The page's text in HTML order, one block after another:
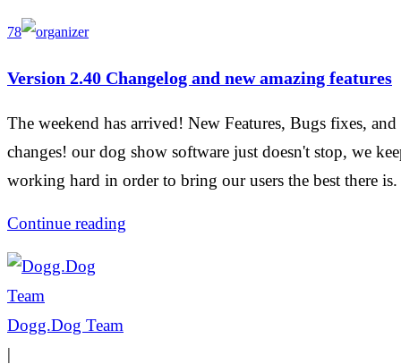
78
Version 2.40 Changelog and new amazing features
The weekend has arrived! New Features, Bugs fixes, and
changes! our dog show software just doesn't stop, we
working hard in order to bring our users the best there is.
Continue reading
Dogg.Dog Team
|